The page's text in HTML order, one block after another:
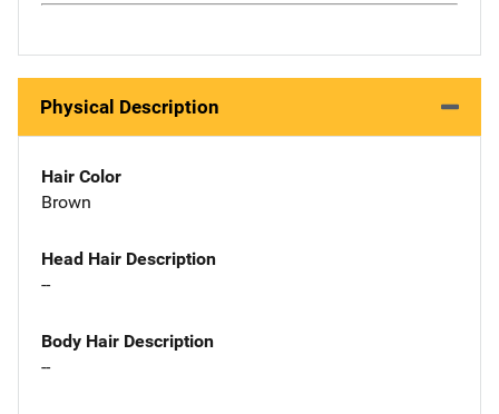
Physical Description
Hair Color
Brown
Head Hair Description
--
Body Hair Description
--